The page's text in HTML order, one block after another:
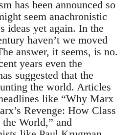
has been announced so
seem anachronistic
ideas yet again. In the
haven’t we moved
answer, it seems, is no.
years even the
suggested that the
the world. Articles
like “Why Marx
Revenge: How Class
World,” and